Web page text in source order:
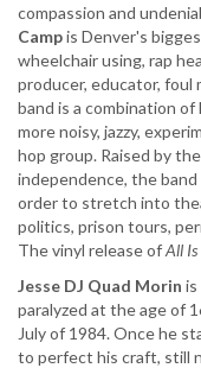
compassion and
Campis Denver's
wheelchair using, rap
producer, educator, foul
band is a combination
more noisy, jazzy,
hop group. Raised by
independence, the
order to stretch into
politics, prison tours,
The vinyl release ofAll
Jesse DJ Quad Morin is
paralyzed at the age of
July of 1984. Once he
to perfect his craft, still